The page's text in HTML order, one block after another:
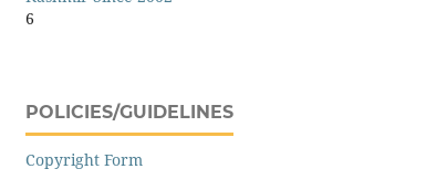
6
POLICIES/GUIDELINES
Copyright Form